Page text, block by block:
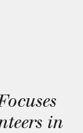
in